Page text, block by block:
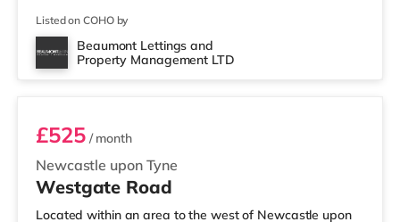
If you enjoy the cinema, there is a Vue cinema 1.5 miles
away in Gateshead. There is also an Everyman and a
Cineworld cinema around 1.8 miles from the home in
Listed on COHO by
Beaumont Lettings and
Property Management LTD
Room 2
Newcastle upon Tyne
£525/ month
Westgate Road
Located within an area to the west of Newcastle upon